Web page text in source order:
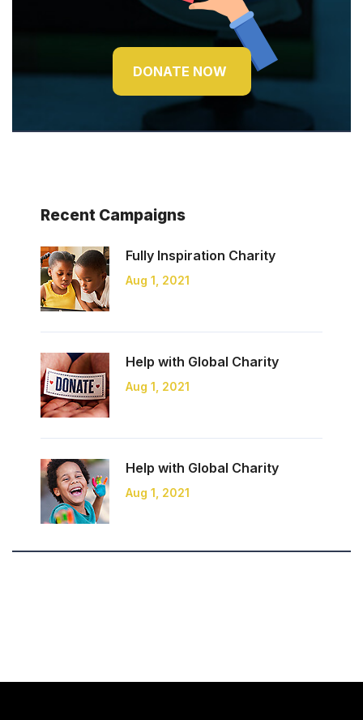
DONATE NOW
Recent Campaigns
Fully Inspiration Charity
Aug 1, 2021
Help with Global Charity
Aug 1, 2021
Help with Global Charity
Aug 1, 2021